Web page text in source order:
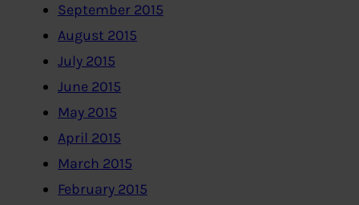
September 2015
August 2015
July 2015
June 2015
May 2015
April 2015
March 2015
February 2015